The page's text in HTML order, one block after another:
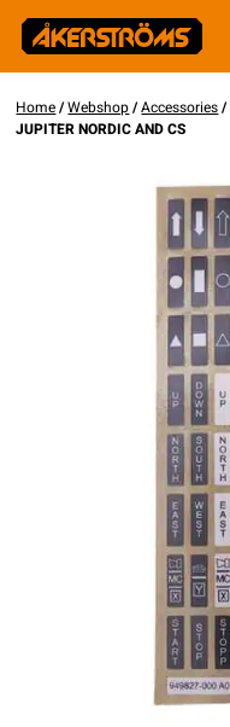
Home/Webshop/Accessories/
JUPITER NORDIC AND CS